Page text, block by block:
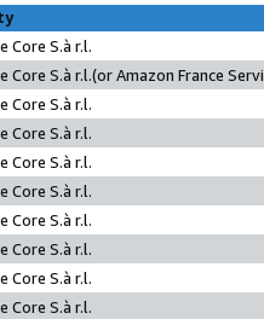
Core S.à r.l.
Core S.à r.l.(or Amazon France
Core S.à r.l.
Core S.à r.l.
Core S.à r.l.
Core S.à r.l.
Core S.à r.l.
Core S.à r.l.
Core S.à r.l.
Core S.à r.l.